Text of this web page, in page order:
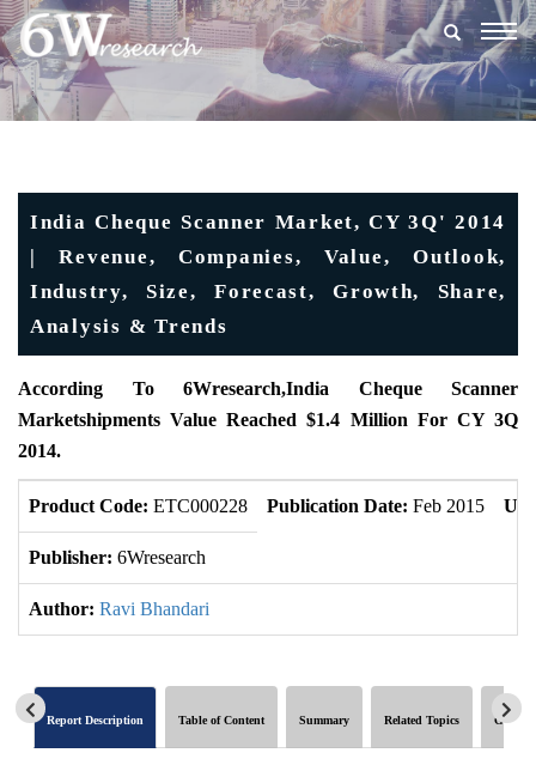
India Cheque Scanner Market, CY 3Q' 2014
| Revenue, Companies, Value, Outlook,
Industry, Size, Forecast, Growth, Share,
Analysis & Trends
According To 6Wresearch,India Cheque Scanner
Marketshipments Value Reached $1.4 Million For CY 3Q
2014.
Product Code: ETC000228 Publication Date: Feb 2015
Publisher: 6Wresearch
Author: Ravi Bhandari
Report Description Table of Content Summary Related Topics Global